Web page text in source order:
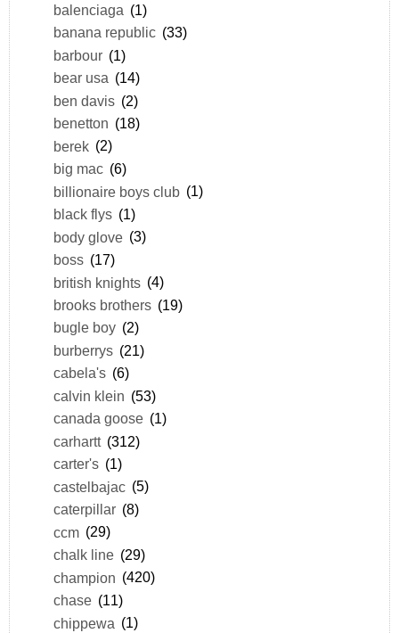
balenciaga (1)
banana republic (33)
barbour (1)
bear usa (14)
ben davis (2)
benetton (18)
berek (2)
big mac (6)
billionaire boys club (1)
black flys (1)
body glove (3)
boss (17)
british knights (4)
brooks brothers (19)
bugle boy (2)
burberrys (21)
cabela's (6)
calvin klein (53)
canada goose (1)
carhartt (312)
carter's (1)
castelbajac (5)
caterpillar (8)
ccm (29)
chalk line (29)
champion (420)
chase (11)
chippewa (1)